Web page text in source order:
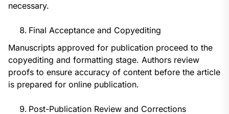
necessary.
Final Acceptance and Copyediting
Manuscripts approved for publication proceed to the
copyediting and formatting stage. Authors review
proofs to ensure accuracy of content before the article
is prepared for online publication.
Post-Publication Review and Corrections